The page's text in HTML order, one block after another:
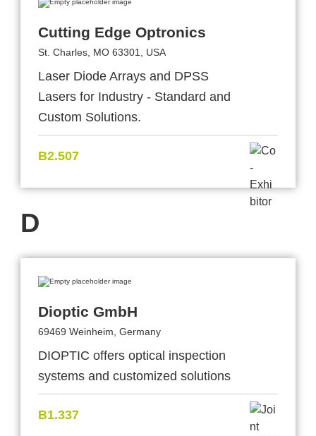
Cutting Edge Optronics
St. Charles, MO 63301, USA
Laser Diode Arrays and DPSS
Lasers for Industry - Standard and
Custom Solutions.
B2.507
D
Dioptic GmbH
69469 Weinheim, Germany
DIOPTIC offers optical inspection
systems and customized solutions
B1.337